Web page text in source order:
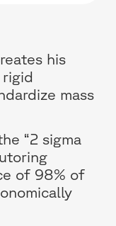
his
mass
“2 sigma
of 98% of